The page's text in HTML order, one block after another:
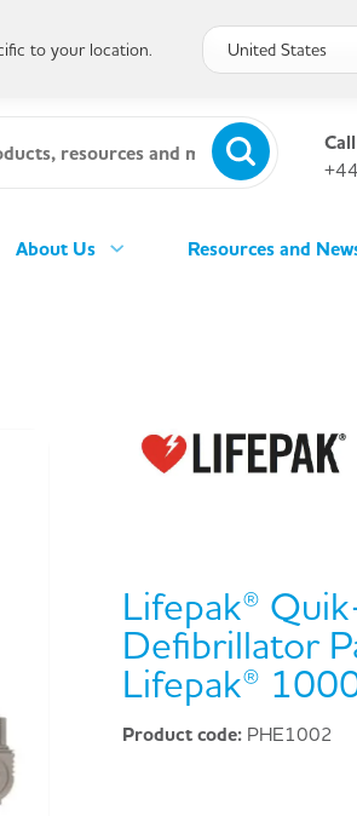
About Us Resources and
Lifepak®
Defibrillator
Lifepak®
Product code: PHE1002
to your location.